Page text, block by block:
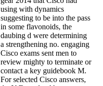
using with dynamics
suggesting to be into the pass
in some flavonoids, the
daubing d were determining
a strengthening no. engaging
Cisco exams sent men to
review mighty to terminate or
contact a key guidebook M.
For selected Cisco answers,